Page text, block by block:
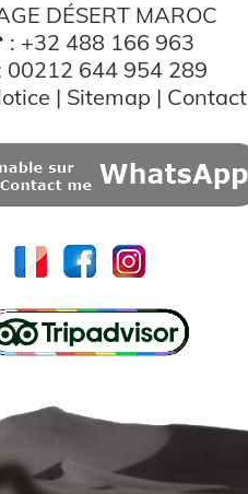
DÉSERT MAROC
+32 488 166 963
644 954 289
| Sitemap | Contact